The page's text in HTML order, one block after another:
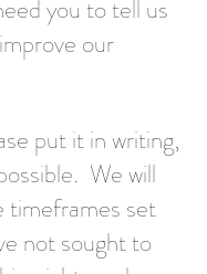
you to tell us
our
put it in writing,
We will
timeframes set
not sought to